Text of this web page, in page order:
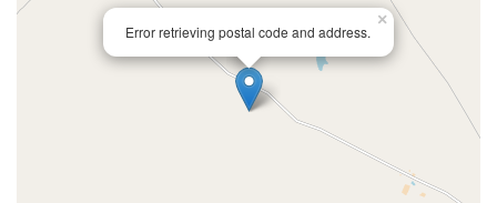
Error retrieving postal code and address.
×